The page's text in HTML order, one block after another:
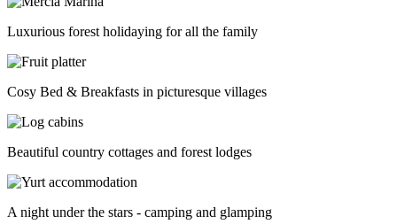
Luxurious forest holidaying for all the family
Cosy Bed & Breakfasts in picturesque villages
Beautiful country cottages and forest lodges
A night under the stars - camping and glamping